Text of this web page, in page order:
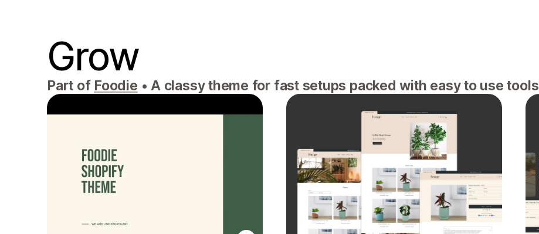
Grow
Part of Foodie • A classy theme for fast setups packed with easy to use tools